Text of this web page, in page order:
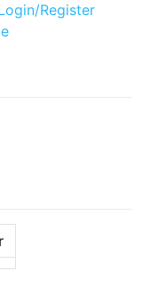
Register